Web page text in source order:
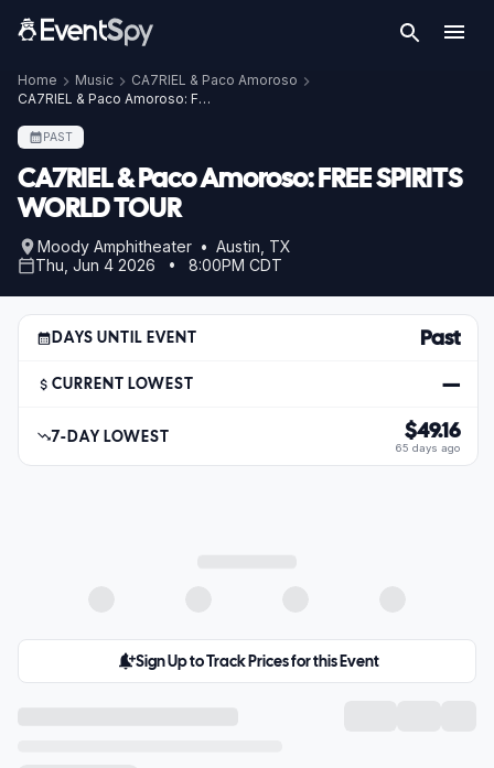
Home Music
CA7RIEL & Paco Amoroso
CA7RIEL & Paco Amoroso: FREE SPIRITS WORLD TOUR
PAST
CA7RIEL & Paco Amoroso: FREE SPIRITS
WORLD TOUR
Moody Amphitheater • Austin, TX
Thu, Jun 4 2026 • 8:00PM CDT
DAYS UNTIL EVENT Past
CURRENT LOWEST —
7-DAY LOWEST $49.16
65 days ago
Sign Up to Track Prices for this Event